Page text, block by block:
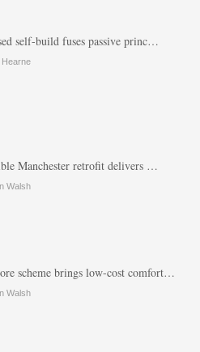
self-build fuses passive princ…
Manchester retrofit delivers …
Walsh
scheme brings low-cost comfort…
Walsh